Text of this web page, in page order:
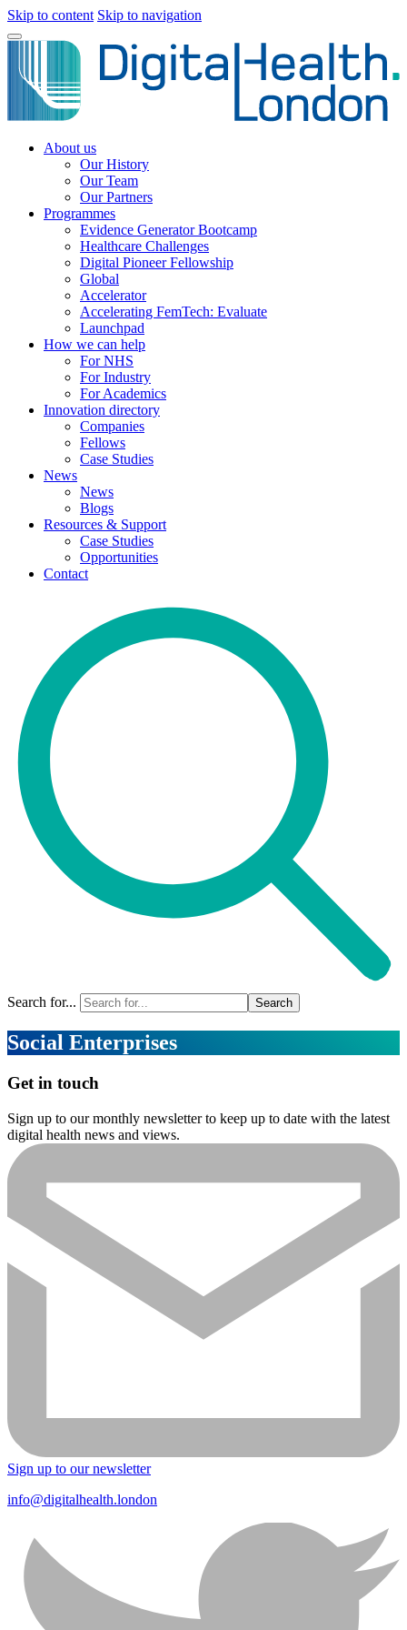
Skip to content Skip to navigation
About us
Our History
Our Team
Our Partners
Programmes
Evidence Generator Bootcamp
Healthcare Challenges
Digital Pioneer Fellowship
Global
Accelerator
Accelerating FemTech: Evaluate
Launchpad
How we can help
For NHS
For Industry
For Academics
Innovation directory
Companies
Fellows
Case Studies
News
News
Blogs
Resources & Support
Case Studies
Opportunities
Contact
Search for...
Social Enterprises
Get in touch
Sign up to our monthly newsletter to keep up to date with the latest
digital health news and views.
Sign up to our newsletter
info@digitalhealth.london